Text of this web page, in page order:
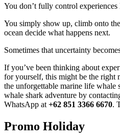
You don’t fully control experiences
You simply show up, climb onto
ocean decide what happens next.
Sometimes that uncertainty
If you’ve been thinking about
for yourself, this might be the right
the unforgettable marine life whale
whale shark adventure by
WhatsApp at +62 851 3366 6670.
Promo Holiday